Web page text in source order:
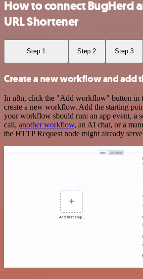
How to connect BugHerd
URL Shortener
Step 1 Step 2 Step 3
Create a new workflow and add
In n8n, click the "Add workflow" button in
create a new workflow. Add the starting
your workflow should run: an app event, a
call, another workflow, an AI chat, or a
the HTTP Request node might already